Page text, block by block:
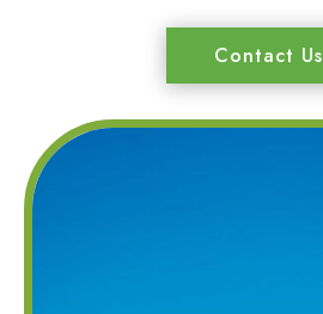
Contact Us